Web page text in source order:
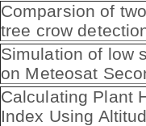
Comparsion of
tree crow
Simulation of low
on Meteosat
Calculating Plant
Index Using